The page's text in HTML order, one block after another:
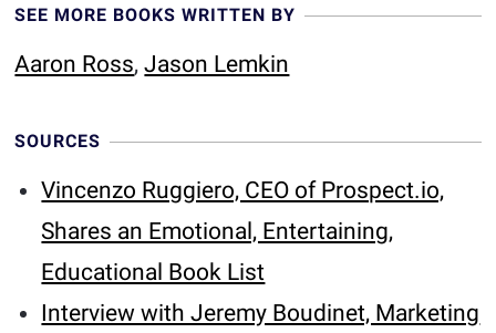
SEE MORE BOOKS WRITTEN BY
Aaron Ross,Jason Lemkin
SOURCES
Vincenzo Ruggiero, CEO of Prospect.io,
Shares an Emotional, Entertaining,
Educational Book List
Interview with Jeremy Boudinet, Marketing